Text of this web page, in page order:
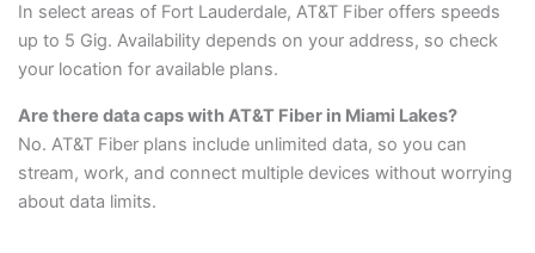
In select areas of Fort Lauderdale, AT&T Fiber offers speeds
up to 5 Gig. Availability depends on your address, so check
your location for available plans.
Are there data caps with AT&T Fiber in Miami Lakes?
No. AT&T Fiber plans include unlimited data, so you can
stream, work, and connect multiple devices without worrying
about data limits.